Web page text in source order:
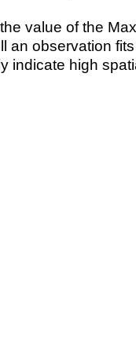
value of the
an observation
indicate high